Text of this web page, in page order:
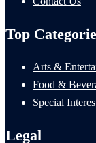
Top
Arts &
Food &
Special
Legal